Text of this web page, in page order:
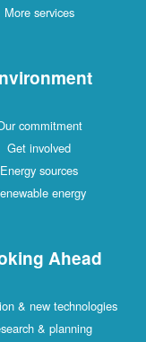
More services
commitment
Get involved
Energy sources
energy
Ahead
& new technologies
& planning